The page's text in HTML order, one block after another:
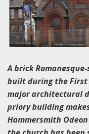
A brick
built during the First
major architectural
priory building
Hammersmith